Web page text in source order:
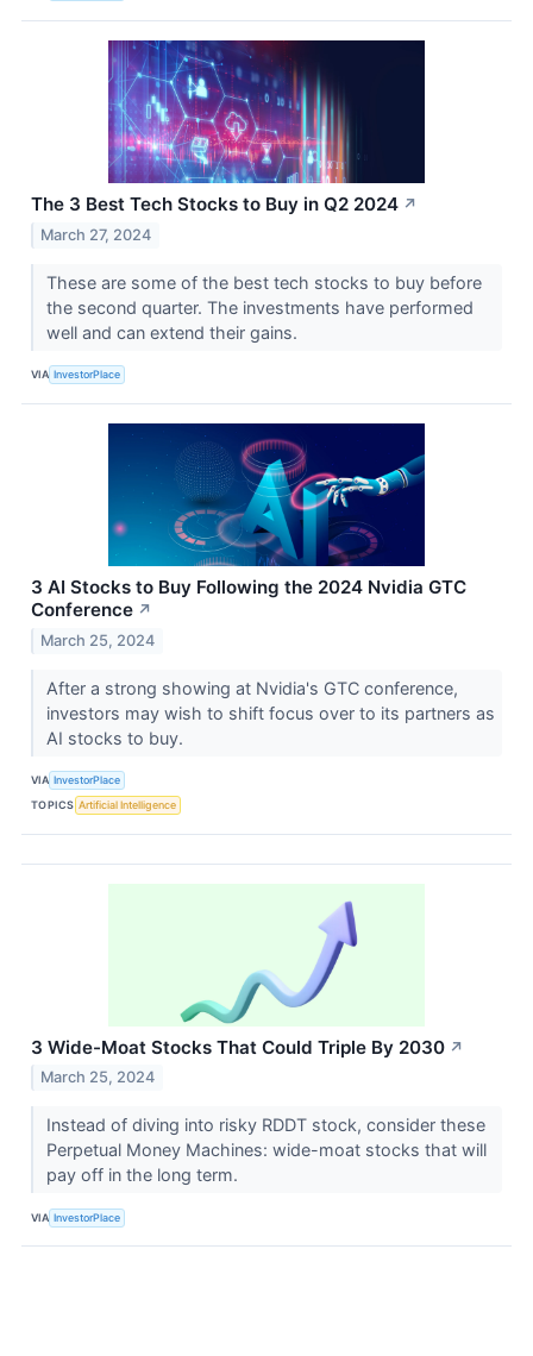
The 3 Best Tech Stocks to Buy in Q2 2024 ↗
March 27, 2024
These are some of the best tech stocks to buy before
the second quarter. The investments have performed
well and can extend their gains.
VIA InvestorPlace
3 AI Stocks to Buy Following the 2024 Nvidia GTC
Conference ↗
March 25, 2024
After a strong showing at Nvidia's GTC conference,
investors may wish to shift focus over to its partners as
AI stocks to buy.
VIA InvestorPlace
TOPICS Artificial Intelligence
3 Wide-Moat Stocks That Could Triple By 2030 ↗
March 25, 2024
Instead of diving into risky RDDT stock, consider these
Perpetual Money Machines: wide-moat stocks that will
pay off in the long term.
VIA InvestorPlace